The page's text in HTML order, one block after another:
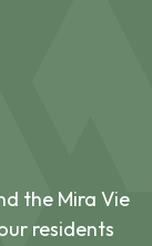
the Mira Vie
residents